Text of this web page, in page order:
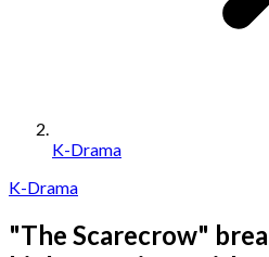
K-Drama
K-Drama
"The Scarecrow"